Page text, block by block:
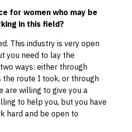
for women who may be
in this field?
This industry is very open
you need to lay the
ways: either through
the route I took, or through
are willing to give you a
to help you, but you have
hard and be open to